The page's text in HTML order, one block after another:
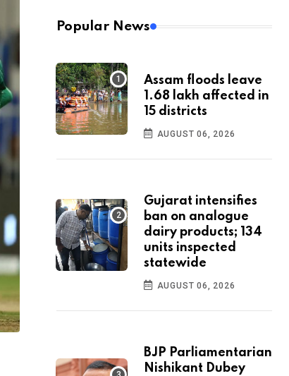
Popular News
Assam floods leave
1.68 lakh affected in
15 districts
AUGUST 06, 2026
Gujarat intensifies
ban on analogue
dairy products; 134
units inspected
statewide
AUGUST 06, 2026
BJP Parliamentarian
Nishikant Dubey